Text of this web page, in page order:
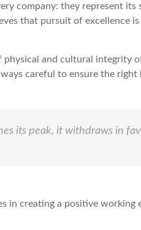
company: they represent
that pursuit of excellence
physical and cultural integrity
careful to ensure the
its peak, it withdraws in
in creating a positive